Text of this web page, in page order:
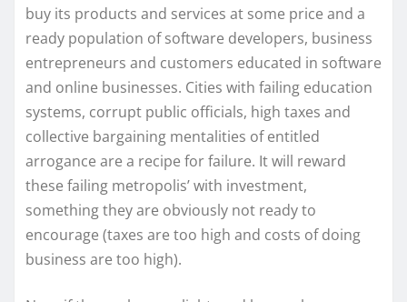
buy its products and services at some price and a
ready population of software developers, business
entrepreneurs and customers educated in software
and online businesses. Cities with failing education
systems, corrupt public officials, high taxes and
collective bargaining mentalities of entitled
arrogance are a recipe for failure. It will reward
these failing metropolis’ with investment,
something they are obviously not ready to
encourage (taxes are too high and costs of doing
business are too high).